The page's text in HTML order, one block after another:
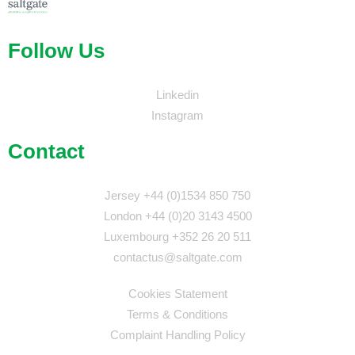
Follow Us
Linkedin
Instagram
Contact
Jersey +44 (0)1534 850 750
London +44 (0)20 3143 4500
Luxembourg +352 26 20 511
contactus@saltgate.com
Cookies Statement
Terms & Conditions
Complaint Handling Policy